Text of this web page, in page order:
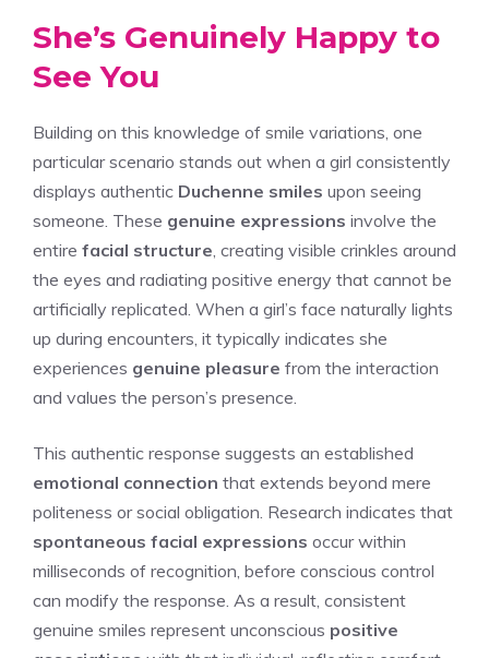
She’s Genuinely Happy to
See You
Building on this knowledge of smile variations, one
particular scenario stands out when a girl consistently
displays authentic Duchenne smiles upon seeing
someone. These genuine expressions involve the
entire facial structure , creating visible crinkles around
the eyes and radiating positive energy that cannot be
artificially replicated. When a girl’s face naturally lights
up during encounters, it typically indicates she
experiences genuine pleasure from the interaction
and values the person’s presence.
This authentic response suggests an established
emotional connection that extends beyond mere
politeness or social obligation. Research indicates that
spontaneous facial expressions occur within
milliseconds of recognition, before conscious control
can modify the response. As a result, consistent
genuine smiles represent unconscious positive